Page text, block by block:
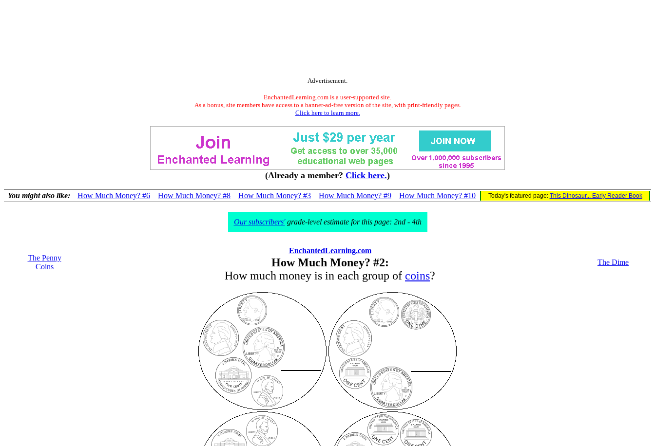
Advertisement.
EnchantedLearning.com is a user-supported site.
As a bonus, site members have access to a banner-ad-free version of the site, with print-friendly pages.
Click here to learn more.
(Already a member? Click here.)
You might also like: How Much Money? #6 How Much Money? #8 How Much Money? #3 How Much Money? #9 How Much Money? #10 Today's featured page: This Dinosaur... Early Reader Book
Our subscribers'grade-level estimate for this page: 2nd - 4th
The Penny
Coins
EnchantedLearning.com
How Much Money? #2:
How much money is in each group of coins?
The Dime